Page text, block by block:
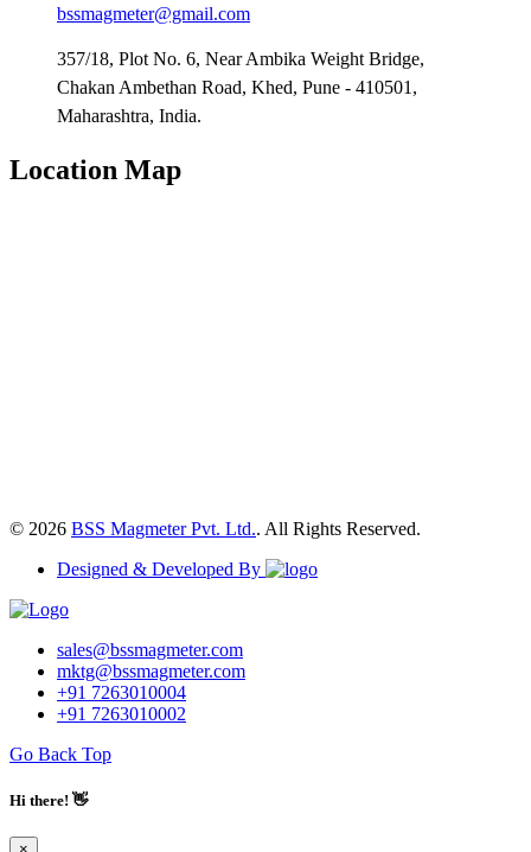
bssmagmeter@gmail.com
357/18, Plot No. 6, Near Ambika Weight Bridge,
Chakan Ambethan Road, Khed, Pune - 410501,
Maharashtra, India.
Location Map
© 2026 BSS Magmeter Pvt. Ltd.. All Rights Reserved.
Designed & Developed By
sales@bssmagmeter.com
mktg@bssmagmeter.com
+91 7263010004
+91 7263010002
Go Back Top
Hi there! 👋